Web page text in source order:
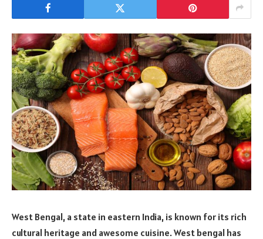
West Bengal, a state in eastern India, is known for its rich
cultural heritage and awesome cuisine. West bengal has